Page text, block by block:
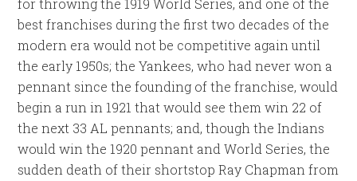
for throwing the 1919 World Series, and one of the
best franchises during the first two decades of the
modern era would not be competitive again until
the early 1950s; the Yankees, who had never won a
pennant since the founding of the franchise, would
begin a run in 1921 that would see them win 22 of
the next 33 AL pennants; and, though the Indians
would win the 1920 pennant and World Series, the
sudden death of their shortstop Ray Chapman from